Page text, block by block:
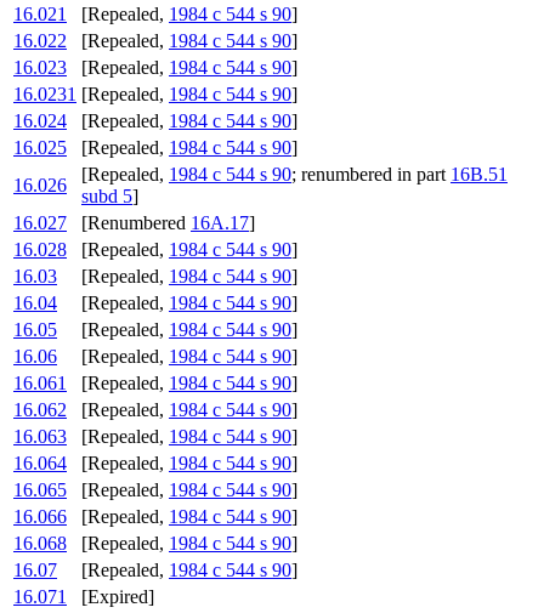
16.021
[Repealed, 1984 c 544 s 90]
16.022
[Repealed, 1984 c 544 s 90]
16.023
[Repealed, 1984 c 544 s 90]
16.0231 [Repealed, 1984 c 544 s 90]
16.024
[Repealed, 1984 c 544 s 90]
16.025
[Repealed, 1984 c 544 s 90]
16.026
[Repealed, 1984 c 544 s 90; renumbered in part 16B.51
subd 5]
16.027
[Renumbered 16A.17]
16.028
[Repealed, 1984 c 544 s 90]
16.03
[Repealed, 1984 c 544 s 90]
16.04
[Repealed, 1984 c 544 s 90]
16.05
[Repealed, 1984 c 544 s 90]
16.06
[Repealed, 1984 c 544 s 90]
16.061
[Repealed, 1984 c 544 s 90]
16.062
[Repealed, 1984 c 544 s 90]
16.063
[Repealed, 1984 c 544 s 90]
16.064
[Repealed, 1984 c 544 s 90]
16.065
[Repealed, 1984 c 544 s 90]
16.066
[Repealed, 1984 c 544 s 90]
16.068
[Repealed, 1984 c 544 s 90]
16.07
[Repealed, 1984 c 544 s 90]
16.071
[Expired]